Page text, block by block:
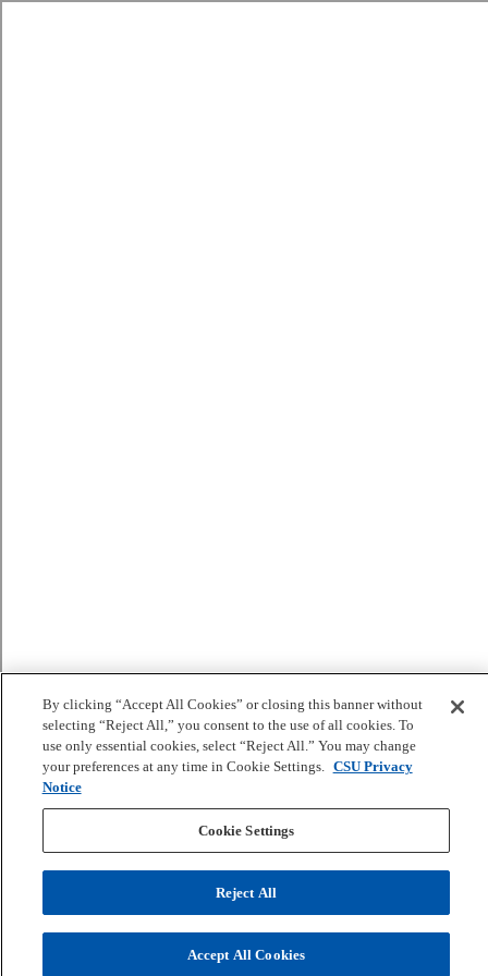
By clicking “Accept All Cookies” or closing this banner without
selecting “Reject All,” you consent to the use of all cookies. To
use only essential cookies, select “Reject All.” You may change
your preferences at any time in Cookie Settings. CSU Privacy
Notice
Cookie Settings
Reject All
Accept All Cookies